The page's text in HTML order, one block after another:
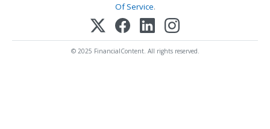
Of Service.
© 2025 FinancialContent. All rights reserved.